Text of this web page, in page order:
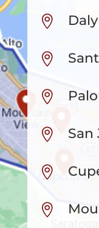



 San

